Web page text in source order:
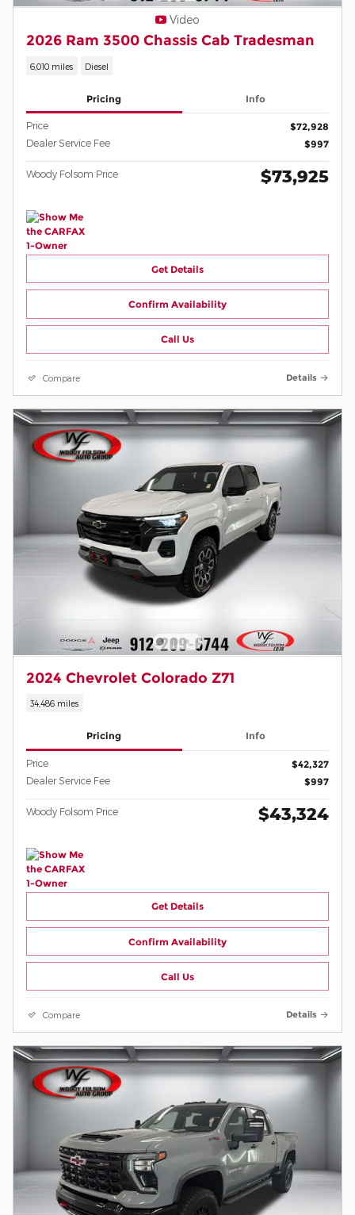
Video
2026 Ram 3500 Chassis Cab Tradesman
6,010 miles Diesel
Pricing Info
Price $72,928
Dealer Service Fee $997
Woody Folsom Price $73,925
Get Details
Confirm Availability
Call Us
Compare Details
2024 Chevrolet Colorado Z71
34,486 miles
Pricing Info
Price $42,327
Dealer Service Fee $997
Woody Folsom Price $43,324
Get Details
Confirm Availability
Call Us
Compare Details